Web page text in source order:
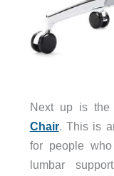
Next up is the
Chair. This is
for people
lumbar